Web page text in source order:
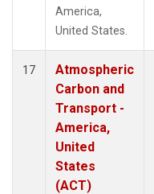
America,
United States.
17
Atmospheric
Carbon and
Transport -
America,
United
States
(ACT)